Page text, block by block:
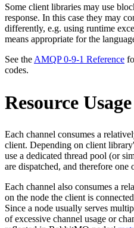
Some client libraries may use
response. In this case they may
differently, e.g. using runtime
means appropriate for the
See the AMQP 0-9-1 Reference
codes.
Resource Usage
Each channel consumes a
client. Depending on client
use a dedicated thread pool (or
are dispatched, and therefore one
Each channel also consumes a
on the node the client is
Since a node usually serves
of excessive channel usage or